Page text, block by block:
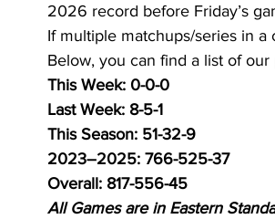
2026 record before Friday’s
If multiple matchups/series in a
Below, you can find a list of
This Week: 0-0-0
Last Week: 8-5-1
This Season: 51-32-9
2023–2025: 766-525-37
Overall: 817-556-45
All Games are in Eastern